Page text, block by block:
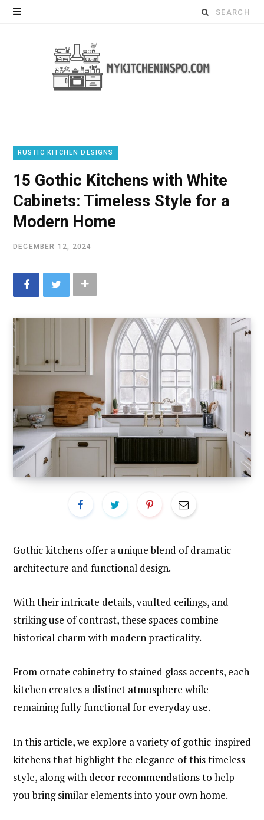
Search
RUSTIC KITCHEN DESIGNS
15 Gothic Kitchens with White
Cabinets: Timeless Style for a
Modern Home
DECEMBER 12, 2024
Gothic kitchens offer a unique blend of dramatic
architecture and functional design.
With their intricate details, vaulted ceilings, and
striking use of contrast, these spaces combine
historical charm with modern practicality.
From ornate cabinetry to stained glass accents, each
kitchen creates a distinct atmosphere while
remaining fully functional for everyday use.
In this article, we explore a variety of gothic-inspired
kitchens that highlight the elegance of this timeless
style, along with decor recommendations to help
you bring similar elements into your own home.